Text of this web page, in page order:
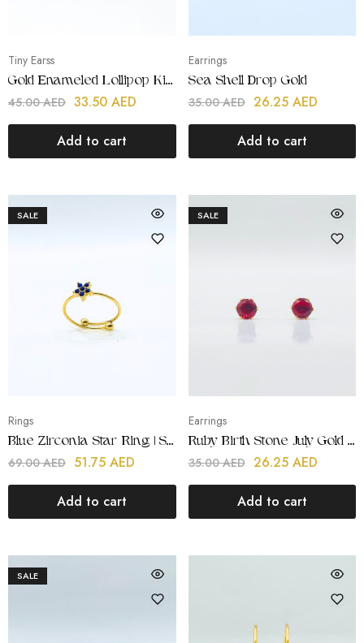
Tiny Earss
Gold Enameled Lollipop Kids Icons
45.00AED 33.50 AED
Add to cart
Earrings
Sea Shell Drop Gold
35.00AED 26.25 AED
Add to cart
SALE
Rings
Blue Zirconia Star Ring | Stainless Steel | 18K Gold Plated
69.00AED 51.75 AED
Add to cart
SALE
Earrings
Ruby Birth Stone July Gold Earring | Stainless Steel | 18K Gold Plated
35.00AED 26.25 AED
Add to cart
SALE